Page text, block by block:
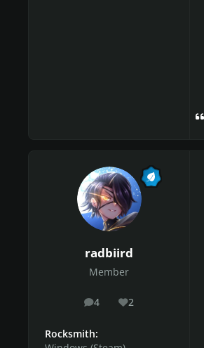
radbiird
Member
4
posts 2
Reputation
Rocksmith: